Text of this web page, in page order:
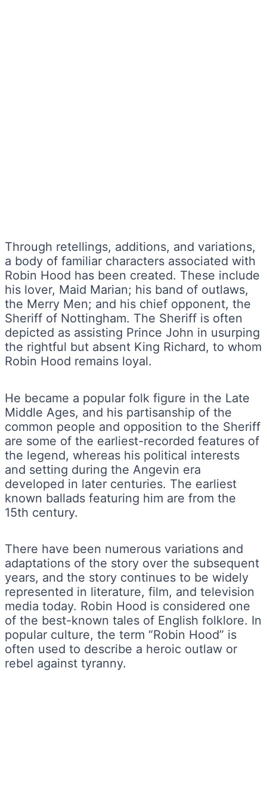
Through retellings, additions, and variations,
a body of familiar characters associated with
Robin Hood has been created. These include
his lover, Maid Marian; his band of outlaws,
the Merry Men; and his chief opponent, the
Sheriff of Nottingham. The Sheriff is often
depicted as assisting Prince John in usurping
the rightful but absent King Richard, to whom
Robin Hood remains loyal.
He became a popular folk figure in the Late
Middle Ages, and his partisanship of the
common people and opposition to the Sheriff
are some of the earliest-recorded features of
the legend, whereas his political interests
and setting during the Angevin era
developed in later centuries. The earliest
known ballads featuring him are from the
15th century.
There have been numerous variations and
adaptations of the story over the subsequent
years, and the story continues to be widely
represented in literature, film, and television
media today. Robin Hood is considered one
of the best-known tales of English folklore. In
popular culture, the term “Robin Hood” is
often used to describe a heroic outlaw or
rebel against tyranny.